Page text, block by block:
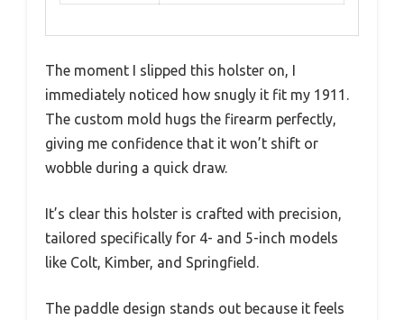
The moment I slipped this holster on, I
immediately noticed how snugly it fit my 1911.
The custom mold hugs the firearm perfectly,
giving me confidence that it won’t shift or
wobble during a quick draw.
It’s clear this holster is crafted with precision,
tailored specifically for 4- and 5-inch models
like Colt, Kimber, and Springfield.
The paddle design stands out because it feels